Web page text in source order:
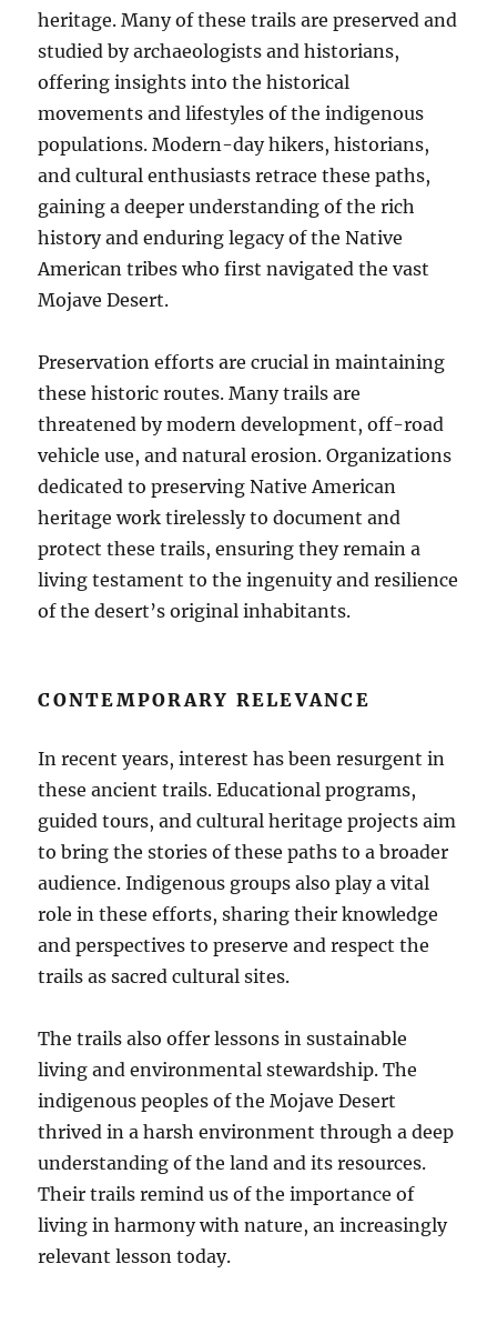
heritage. Many of these trails are preserved and
studied by archaeologists and historians,
offering insights into the historical
movements and lifestyles of the indigenous
populations. Modern-day hikers, historians,
and cultural enthusiasts retrace these paths,
gaining a deeper understanding of the rich
history and enduring legacy of the Native
American tribes who first navigated the vast
Mojave Desert.
Preservation efforts are crucial in maintaining
these historic routes. Many trails are
threatened by modern development, off-road
vehicle use, and natural erosion. Organizations
dedicated to preserving Native American
heritage work tirelessly to document and
protect these trails, ensuring they remain a
living testament to the ingenuity and resilience
of the desert’s original inhabitants.
CONTEMPORARY RELEVANCE
In recent years, interest has been resurgent in
these ancient trails. Educational programs,
guided tours, and cultural heritage projects aim
to bring the stories of these paths to a broader
audience. Indigenous groups also play a vital
role in these efforts, sharing their knowledge
and perspectives to preserve and respect the
trails as sacred cultural sites.
The trails also offer lessons in sustainable
living and environmental stewardship. The
indigenous peoples of the Mojave Desert
thrived in a harsh environment through a deep
understanding of the land and its resources.
Their trails remind us of the importance of
living in harmony with nature, an increasingly
relevant lesson today.